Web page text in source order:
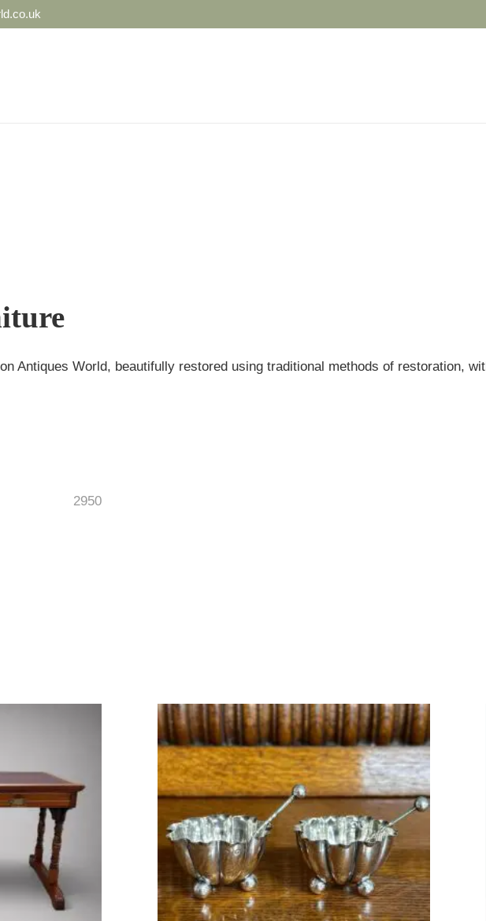
Antiques World, beautifully restored using traditional methods of restoration,